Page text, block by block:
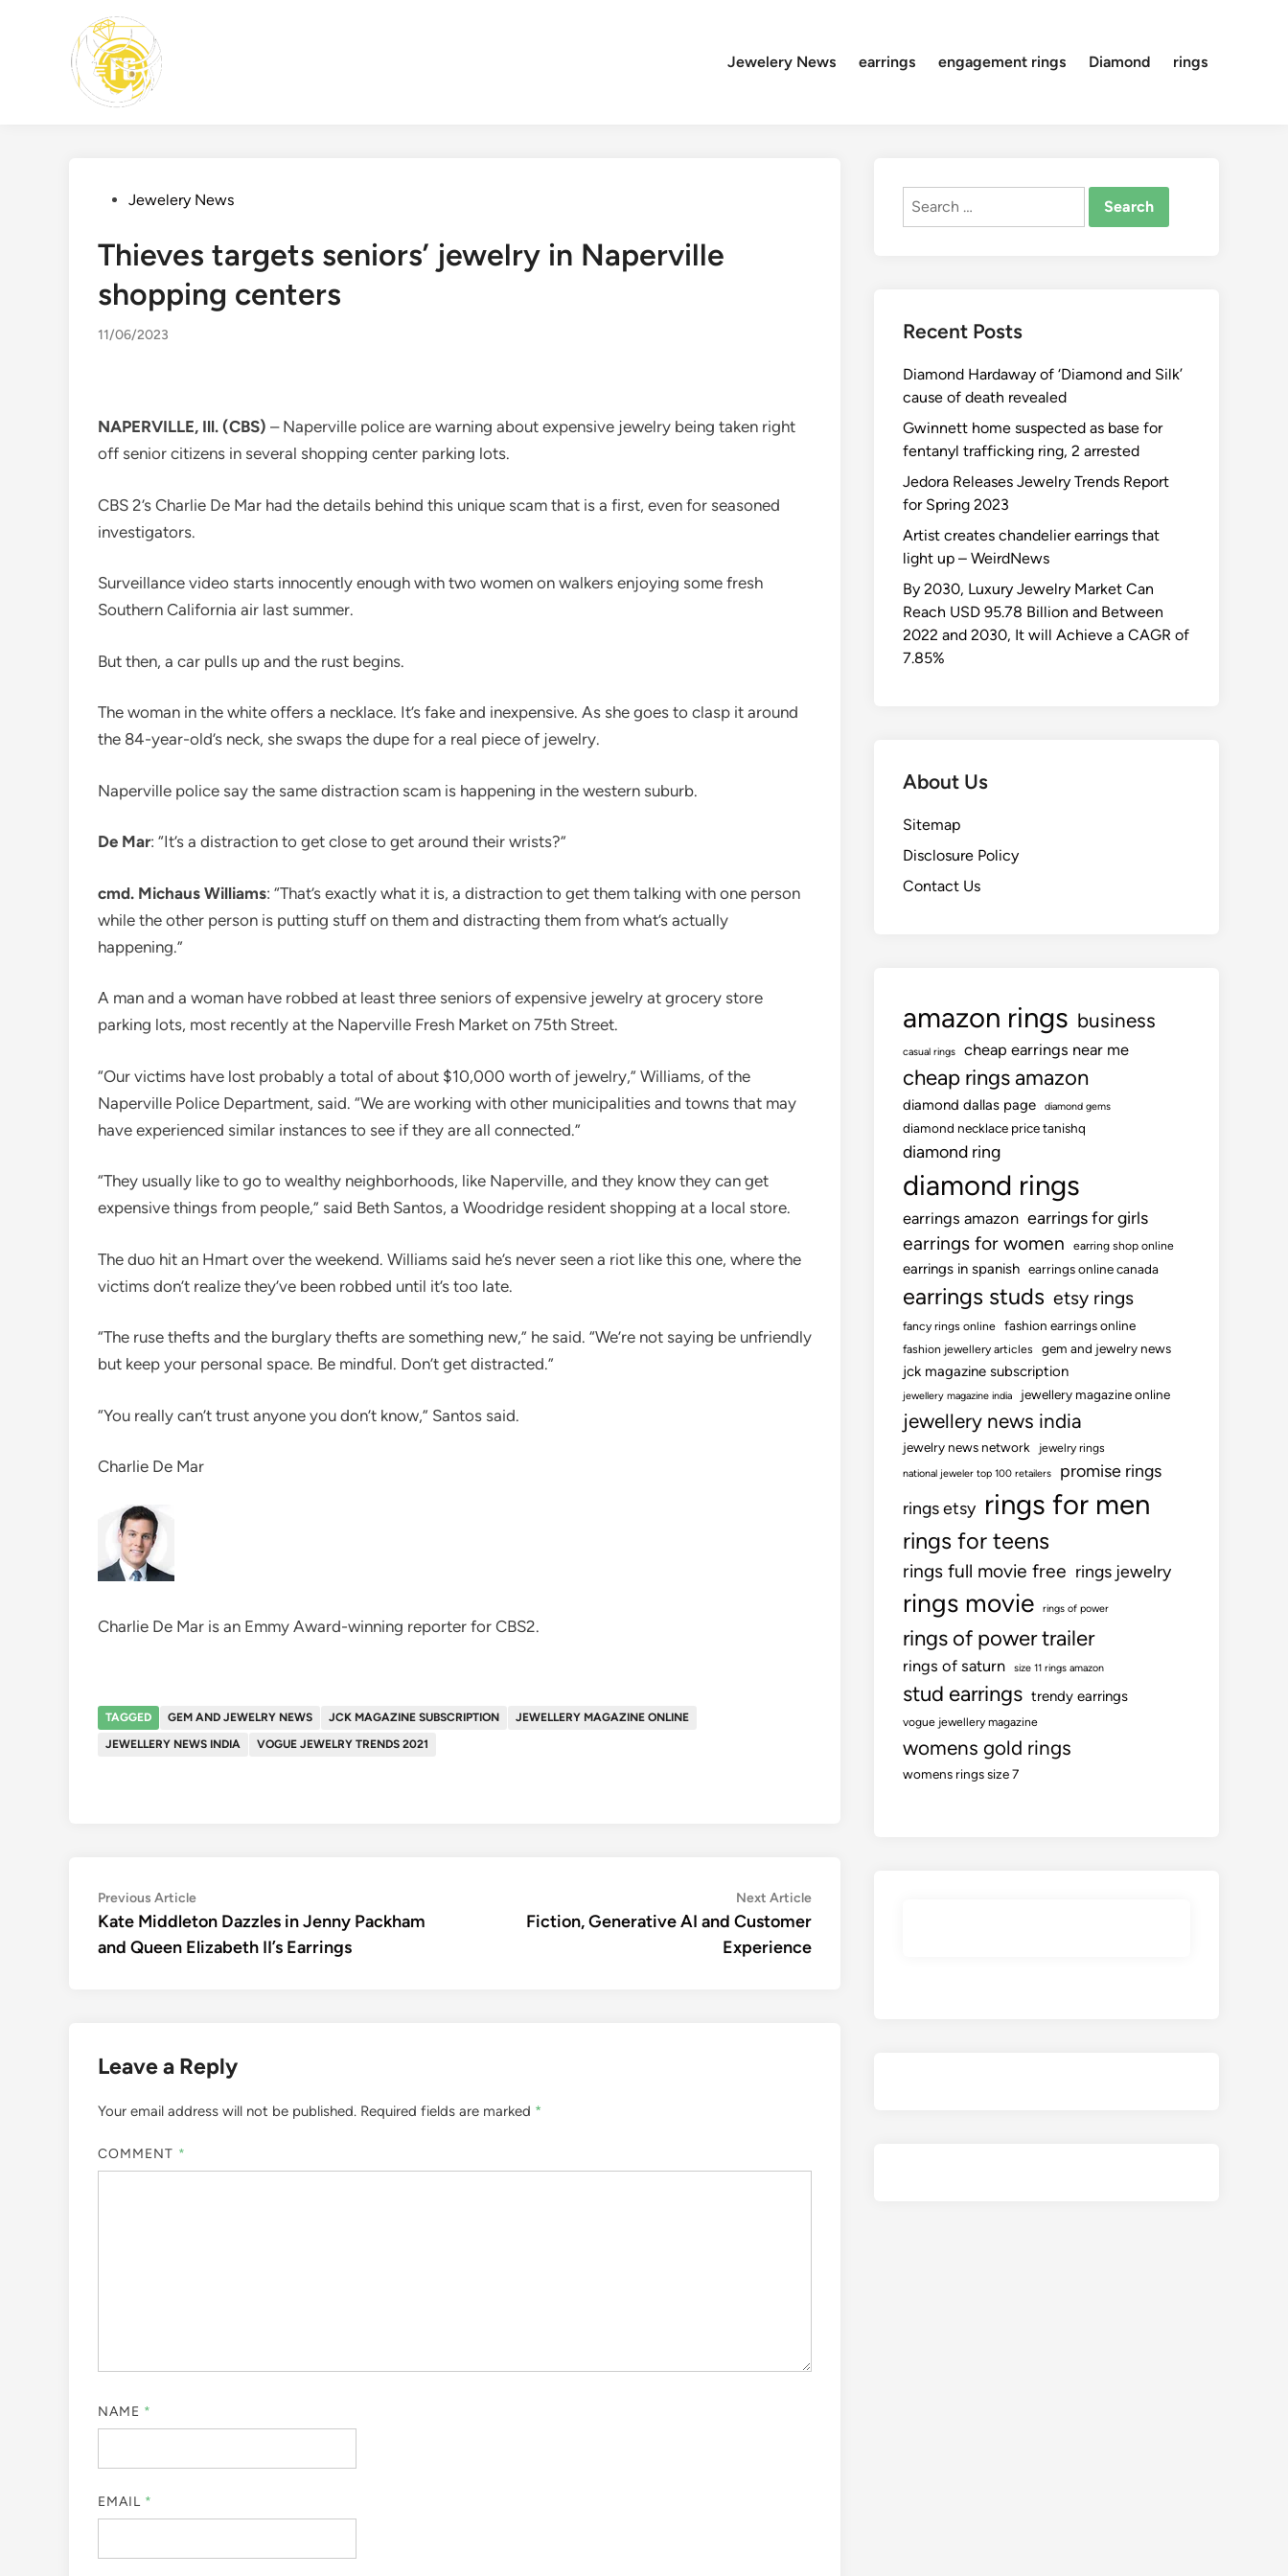
Jewelery News earrings engagement rings Diamond rings
PostedJewelery News
Thieves targets seniors’ jewelry in Naperville
shopping centers
11/06/2023
NAPERVILLE, Ill. (CBS) – Naperville police are warning about expensive jewelry being taken right
off senior citizens in several shopping center parking lots.
CBS 2’s Charlie De Mar had the details behind this unique scam that is a first, even for seasoned
investigators.
Surveillance video starts innocently enough with two women on walkers enjoying some fresh
Southern California air last summer.
But then, a car pulls up and the rust begins.
The woman in the white offers a necklace. It’s fake and inexpensive. As she goes to clasp it around
the 84-year-old’s neck, she swaps the dupe for a real piece of jewelry.
Naperville police say the same distraction scam is happening in the western suburb.
De Mar: “It’s a distraction to get close to get around their wrists?”
cmd. Michaus Williams: “That’s exactly what it is, a distraction to get them talking with one person
while the other person is putting stuff on them and distracting them from what’s actually
happening.”
A man and a woman have robbed at least three seniors of expensive jewelry at grocery store
parking lots, most recently at the Naperville Fresh Market on 75th Street.
“Our victims have lost probably a total of about $10,000 worth of jewelry,” Williams, of the
Naperville Police Department, said. “We are working with other municipalities and towns that may
have experienced similar instances to see if they are all connected.”
“They usually like to go to wealthy neighborhoods, like Naperville, and they know they can get
expensive things from people,” said Beth Santos, a Woodridge resident shopping at a local store.
The duo hit an Hmart over the weekend. Williams said he’s never seen a riot like this one, where the
victims don’t realize they’ve been robbed until it’s too late.
“The ruse thefts and the burglary thefts are something new,” he said. “We’re not saying be unfriendly
but keep your personal space. Be mindful. Don’t get distracted.”
“You really can’t trust anyone you don’t know,” Santos said.
Charlie De Mar
Charlie De Mar is an Emmy Award-winning reporter for CBS2.
TAGGED GEM AND JEWELRY NEWS JCK MAGAZINE SUBSCRIPTION
JEWELLERY MAGAZINE ONLINE
JEWELLERY NEWS INDIA
VOGUE JEWELRY TRENDS 2021
Post
navigation
Previous ArticlePrevious
article:
Kate Middleton Dazzles in Jenny Packham
and Queen Elizabeth II’s Earrings
Next ArticleNext
article:
Fiction, Generative AI and Customer
Experience
Leave a Reply
Your email address will not be published. Required fields are marked *
COMMENT *
NAME *
EMAIL *
Search
Recent Posts
Diamond Hardaway of ‘Diamond and Silk’
cause of death revealed
Gwinnett home suspected as base for
fentanyl trafficking ring, 2 arrested
Jedora Releases Jewelry Trends Report
for Spring 2023
Artist creates chandelier earrings that
light up – WeirdNews
By 2030, Luxury Jewelry Market Can
Reach USD 95.78 Billion and Between
2022 and 2030, It will Achieve a CAGR of
7.85%
About Us
Sitemap
Disclosure Policy
Contact Us
amazon rings business
casual rings cheap earrings near me
cheap rings amazon
diamond dallas page diamond gems
diamond necklace price tanishq
diamond ring
diamond rings
earrings amazon earrings for girls
earrings for women earring shop online
earrings in spanish earrings online canada
earrings studs etsy rings
fancy rings online fashion earrings online
fashion jewellery articles gem and jewelry news
jck magazine subscription
jewellery magazine india jewellery magazine online
jewellery news india
jewelry news network jewelry rings
national jeweler top 100 retailers
promise rings
rings etsy rings for men
rings for teens
rings full movie free rings jewelry
rings movie rings of power
rings of power trailer
rings of saturn size 11 rings amazon
stud earrings trendy earrings
vogue jewellery magazine
womens gold rings
womens rings size 7